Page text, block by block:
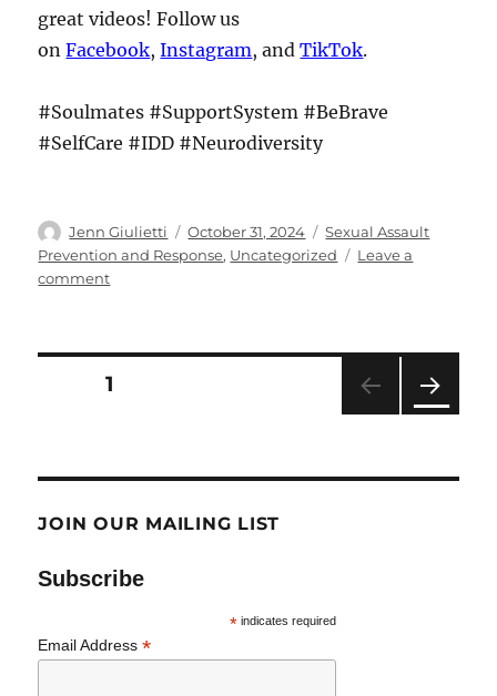
great videos! Follow us
onFacebook,Instagram, andTikTok.
#Soulmates #SupportSystem #BeBrave
#SelfCare #IDD #Neurodiversity
Author
Jenn Giulietti
Posted
on
October 31, 2024 Categories
Sexual Assault
Prevention and Response, Uncategorized
Leave a
commenton
and
Posts
PAGE1
JOIN OUR MAILING LIST
Subscribe
* indicates required
Email Address*